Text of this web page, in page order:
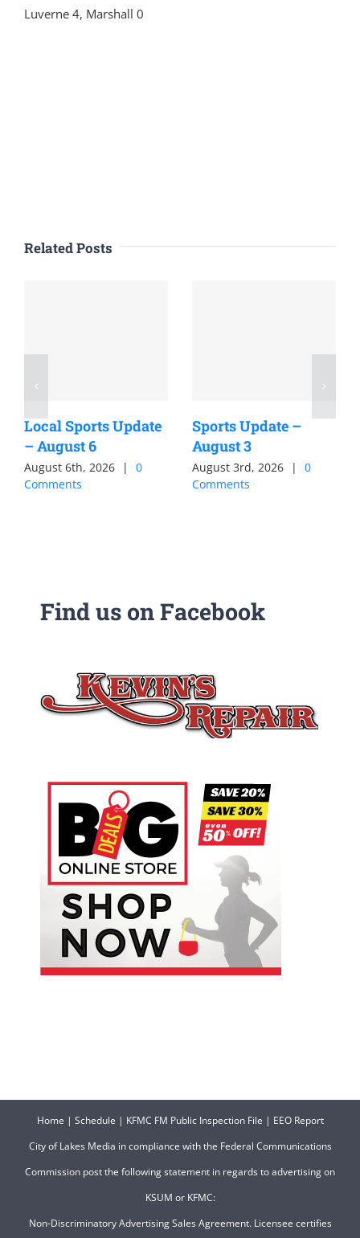
Luverne 4, Marshall 0
Related Posts
Local Sports Update
– August 6
August 6th, 2026 |
0
Comments
Sports Update –
August 3
August 3rd, 2026 |
0
Comments
Find us on Facebook
Home | Schedule | KFMC FM Public Inspection File | EEO Report
City of Lakes Media in compliance with the Federal Communications
Commission post the following statement in regards to advertising on
KSUM or KFMC:
Non-Discriminatory Advertising Sales Agreement. Licensee certifies